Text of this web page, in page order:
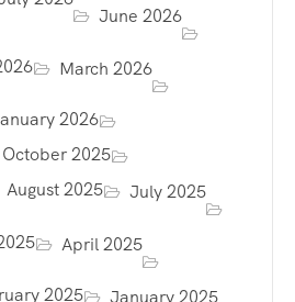
June 2026
March 2026
2026
October 2025
August 2025 July 2025
April 2025
2025 January 2025